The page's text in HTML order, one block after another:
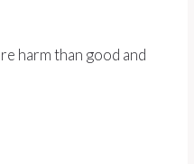
harm than good and